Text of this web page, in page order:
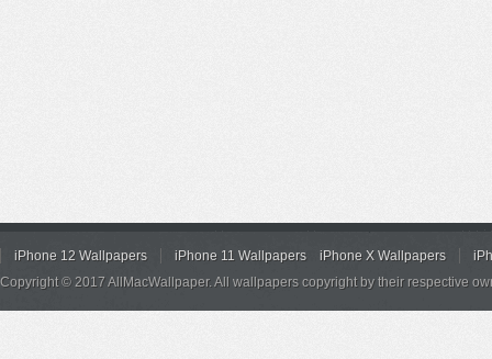
iPhone 12 Wallpapers iPhone 11 Wallpapers iPhone X Wallpapers
Copyright © 2017 AllMacWallpaper. All wallpapers copyright by their respective